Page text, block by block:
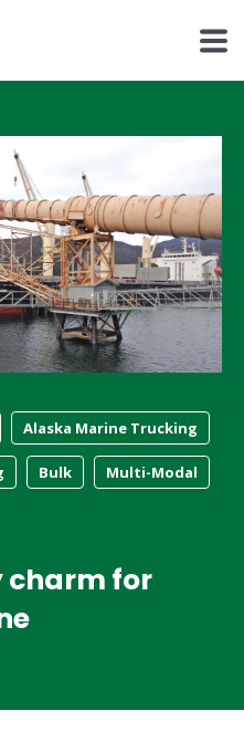
Alaska Marine Trucking
Bulk Multi-Modal
charm for